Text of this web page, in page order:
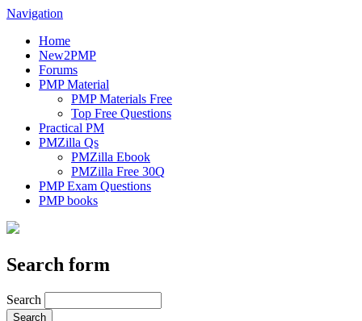
Navigation
Home
New2PMP
Forums
PMP Material
PMP Materials Free
Top Free Questions
Practical PM
PMZilla Qs
PMZilla Ebook
PMZilla Free 30Q
PMP Exam Questions
PMP books
Search form
Search